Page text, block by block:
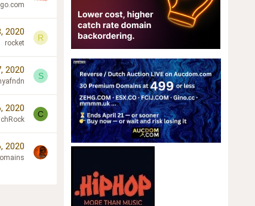
2020
rocket
R
2020
S
2020
C
2020